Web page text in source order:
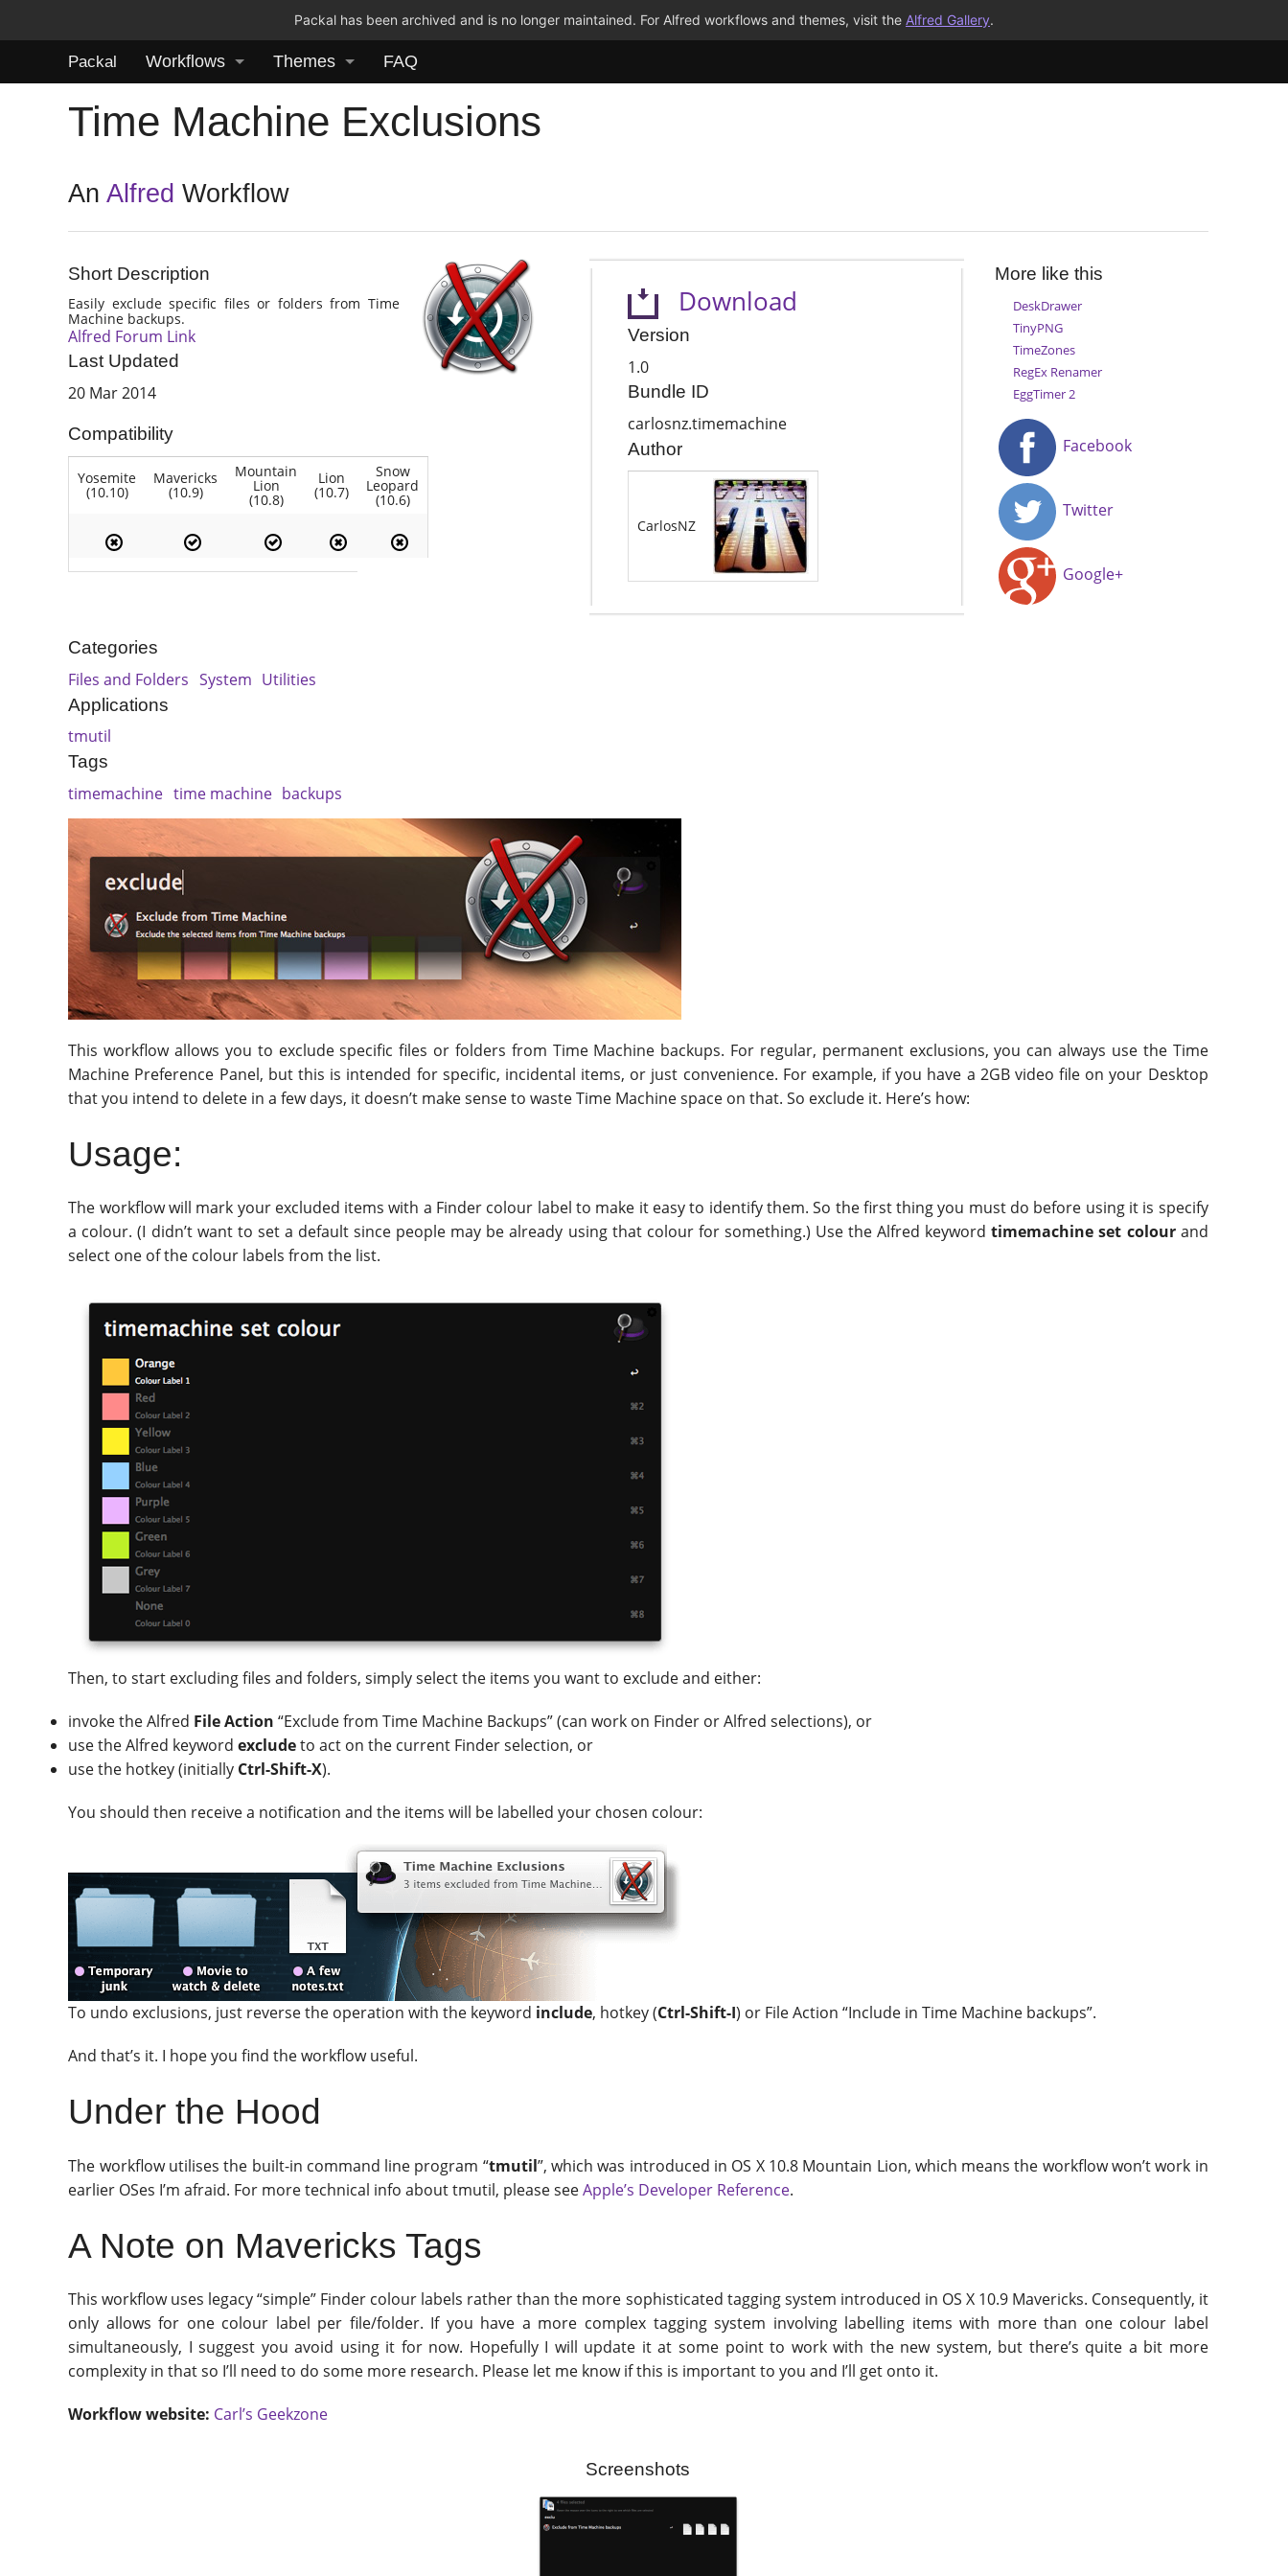
Packal has been archived and is no longer maintained. For Alfred workflows and themes, visit the Alfred Gallery.
Packal Workflows Themes FAQ
Time Machine Exclusions
AnAlfred Workflow
Short Description
Easily exclude specific files or folders from Time
Machine backups.
Alfred Forum Link
Last Updated
20 Mar 2014
Compatibility
Yosemite
(10.10)
Mavericks
(10.9)
Mountain
Lion
(10.8)
Lion
(10.7)
Snow
Leopard
(10.6)
Download
Version
1.0
Bundle ID
carlosnz.timemachine
Author
CarlosNZ
More like this
DeskDrawer
TinyPNG
TimeZones
RegEx Renamer
EggTimer 2
Facebook
Twitter
Google+
Categories
Files and Folders System Utilities
Applications
tmutil
Tags
timemachine time machine backups
This workflow allows you to exclude specific files or folders from Time Machine backups. For regular, permanent exclusions, you can always use the Time
Machine Preference Panel, but this is intended for specific, incidental items, or just convenience. For example, if you have a 2GB video file on your Desktop
that you intend to delete in a few days, it doesn’t make sense to waste Time Machine space on that. So exclude it. Here’s how:
Usage:
The workflow will mark your excluded items with a Finder colour label to make it easy to identify them. So the first thing you must do before using it is specify
a colour. (I didn’t want to set a default since people may be already using that colour for something.) Use the Alfred keywordtimemachine set colourand
select one of the colour labels from the list.
Then, to start excluding files and folders, simply select the items you want to exclude and either:
invoke the Alfred File Action “Exclude from Time Machine Backups” (can work on Finder or Alfred selections), or
use the Alfred keywordexcludeto act on the current Finder selection, or
use the hotkey (initially Ctrl-Shift-X).
You should then receive a notification and the items will be labelled your chosen colour:
To undo exclusions, just reverse the operation with the keyword include, hotkey (Ctrl-Shift-I) or File Action “Include in Time Machine backups”.
And that’s it. I hope you find the workflow useful.
Under the Hood
The workflow utilises the built-in command line program “tmutil”, which was introduced in OS X 10.8 Mountain Lion, which means the workflow won’t work in
earlier OSes I’m afraid. For more technical info about tmutil, please seeApple’s Developer Reference.
A Note on Mavericks Tags
This workflow uses legacy “simple” Finder colour labels rather than the more sophisticated tagging system introduced in OS X 10.9 Mavericks. Consequently, it
only allows for one colour label per file/folder. If you have a more complex tagging system involving labelling items with more than one colour label
simultaneously, I suggest you avoid using it for now. Hopefully I will update it at some point to work with the new system, but there’s quite a bit more
complexity in that so I’ll need to do some more research. Please let me know if this is important to you and I’ll get onto it.
Workflow website: Carl’s Geekzone
Screenshots